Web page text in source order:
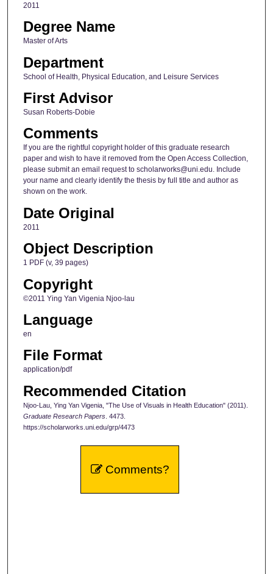
2011
Degree Name
Master of Arts
Department
School of Health, Physical Education, and Leisure Services
First Advisor
Susan Roberts-Dobie
Comments
If you are the rightful copyright holder of this graduate research
paper and wish to have it removed from the Open Access Collection,
please submit an email request to scholarworks@uni.edu. Include
your name and clearly identify the thesis by full title and author as
shown on the work.
Date Original
2011
Object Description
1 PDF (v, 39 pages)
Copyright
©2011 Ying Yan Vigenia Njoo-lau
Language
en
File Format
application/pdf
Recommended Citation
Njoo-Lau, Ying Yan Vigenia, "The Use of Visuals in Health Education" (2011).
Graduate Research Papers. 4473.
https://scholarworks.uni.edu/grp/4473
Comments?